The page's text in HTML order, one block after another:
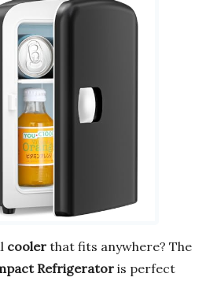
cooler that fits anywhere? The
Refrigerator is perfect